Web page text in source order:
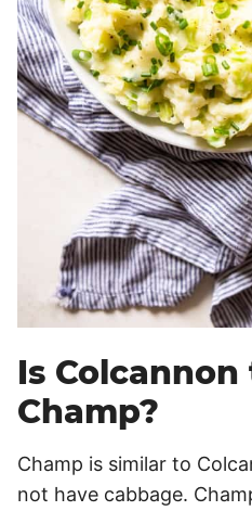
Is Colcannon
Champ?
Champ is similar to
not have cabbage.